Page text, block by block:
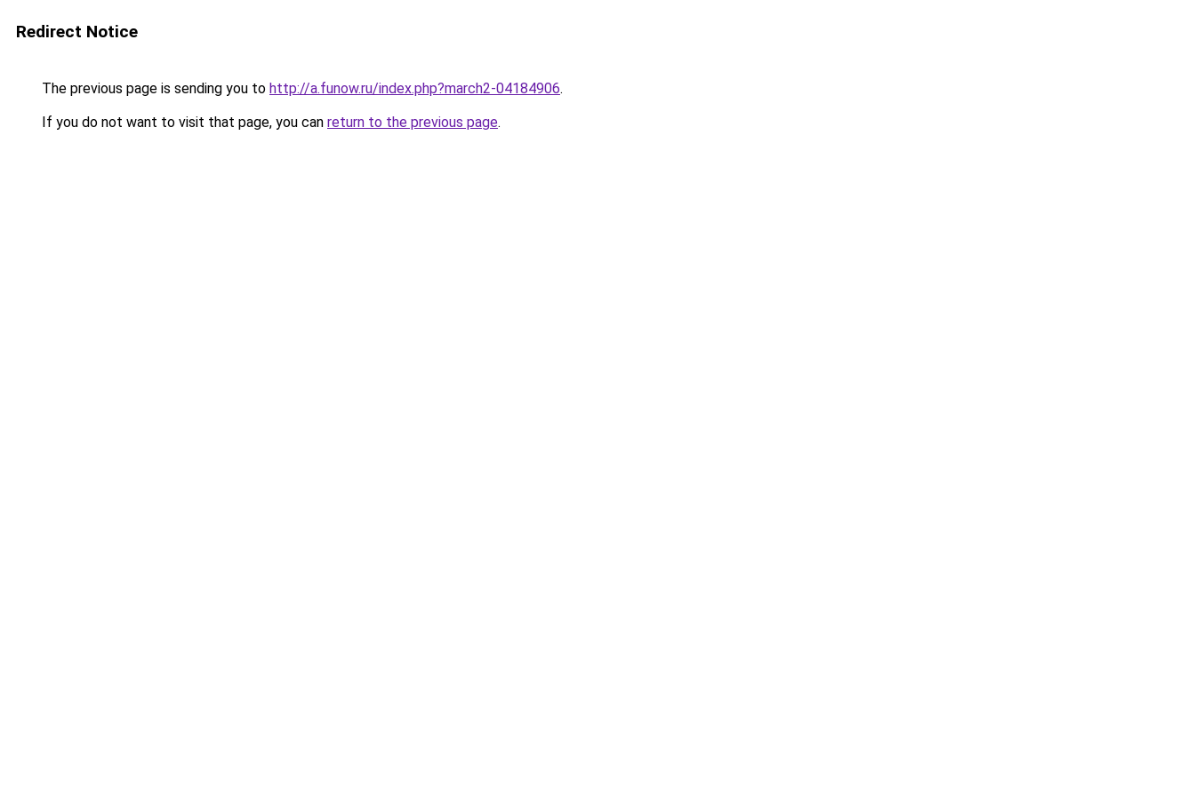
Redirect Notice
The previous page is sending you to http://a.funow.ru/index.php?march2-04184906.
If you do not want to visit that page, you can return to the previous page.